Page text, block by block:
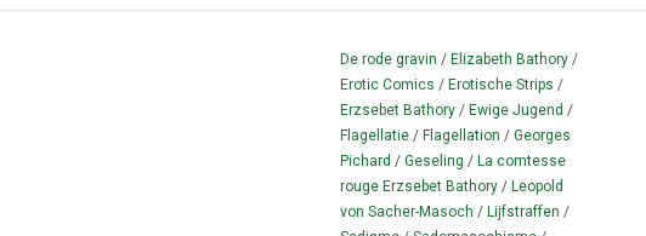
De rode gravin / Elizabeth Bathory /
Erotic Comics / Erotische Strips /
Erzsebet Bathory / Ewige Jugend /
Flagellatie / Flagellation / Georges
Pichard / Geseling / La comtesse
rouge Erzsebet Bathory / Leopold
von Sacher-Masoch / Lijfstraffen /